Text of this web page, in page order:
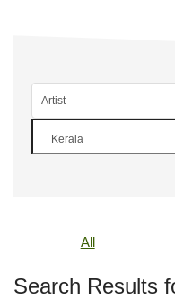
All
Search Results